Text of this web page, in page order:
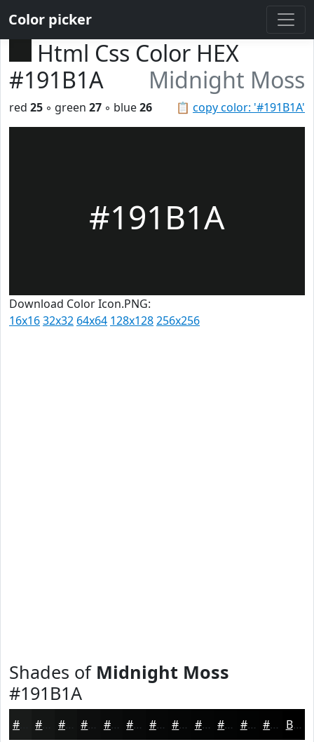
Color picker
Html Css Color HEX
#191B1A
Midnight Moss
📋 copy color: '#191B1A'
red 25 ◦ green 27 ◦ blue26
#191B1A
Download Color Icon.PNG:
16x1632x32 64x64 128x128256x256
Shades of Midnight Moss
#191B1A
#101211 #0D0E0E #0A0B0B #080909 #060707 #050606 #040505 #030404 #020303 #020202 Black